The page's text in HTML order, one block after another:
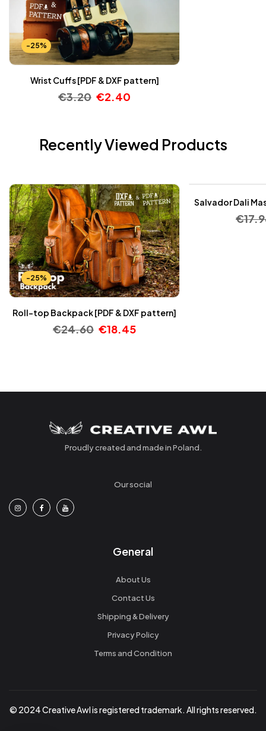
-25%
Wrist Cuffs [PDF & DXF pattern]
€3.20 €2.40
Recently Viewed Products
-25%
Roll-top Backpack [PDF & DXF pattern]
€24.60 €18.45
Salvador Dali
€
Proudly created and made in Poland.
Our social
General
About Us
Contact Us
Shipping & Delivery
Privacy Policy
Terms and Condition
© 2024 Creative Awl is registered trademark. All rights reserved.